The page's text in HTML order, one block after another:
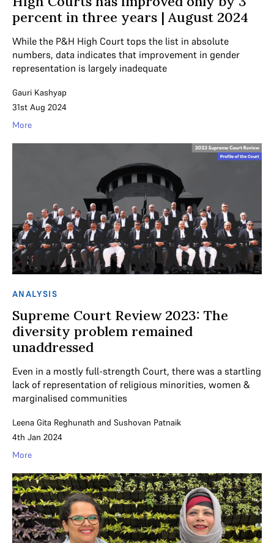
percent in three years | August 2024
While the P&H High Court tops the list in absolute
numbers, data indicates that improvement in gender
representation is largely inadequate
Gauri Kashyap
31st Aug 2024
More
ANALYSIS
Supreme Court Review 2023: The
diversity problem remained
unaddressed
Even in a mostly full-strength Court, there was a startling
lack of representation of religious minorities, women &
marginalised communities
Leena Gita Reghunath and Sushovan Patnaik
4th Jan 2024
More